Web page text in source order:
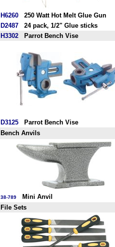
H6260 250 Watt Hot Melt Glue Gun
D2487
24 pack, 1/2" Glue sticks
H3302 Parrot Bench Vise
D3125
Parrot Bench Vise
Bench Anvils
38-789
Mini Anvil
File Sets